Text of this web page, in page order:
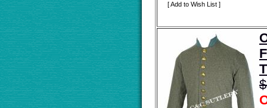
[ Add to Wish List ]